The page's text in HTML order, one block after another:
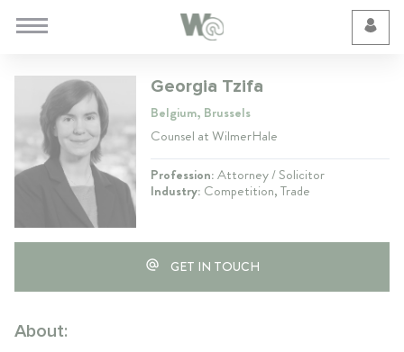
Georgia Tzifa
Belgium, Brussels
Counsel at WilmerHale
Profession:Attorney / Solicitor
Industry: Competition, Trade
GET IN TOUCH
About: